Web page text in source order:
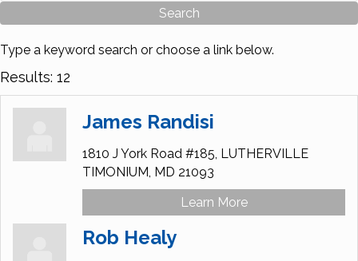
Type a keyword search or choose a link below.
Results: 12
James Randisi
1810 J York Road #185, LUTHERVILLE
TIMONIUM, MD 21093
Learn More
Rob Healy